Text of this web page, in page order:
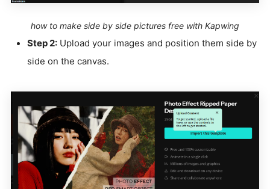
how to make side by side pictures free with Kapwing
Step 2: Upload your images and position them side by
side on the canvas.